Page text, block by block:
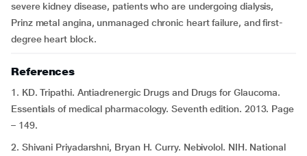
severe kidney disease, patients who are undergoing dialysis,
Prinz metal angina, unmanaged chronic heart failure, and first-
degree heart block.
References
1. KD. Tripathi. Antiadrenergic Drugs and Drugs for Glaucoma.
Essentials of medical pharmacology. Seventh edition. 2013. Page
– 149.
2. Shivani Priyadarshni, Bryan H. Curry. Nebivolol. NIH. National